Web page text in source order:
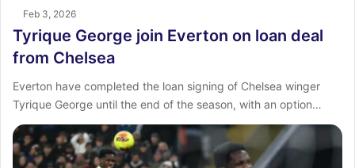
Feb 3, 2026
Tyrique George join Everton on loan deal
from Chelsea
Everton have completed the loan signing of Chelsea winger
Tyrique George until the end of the season, with an option…